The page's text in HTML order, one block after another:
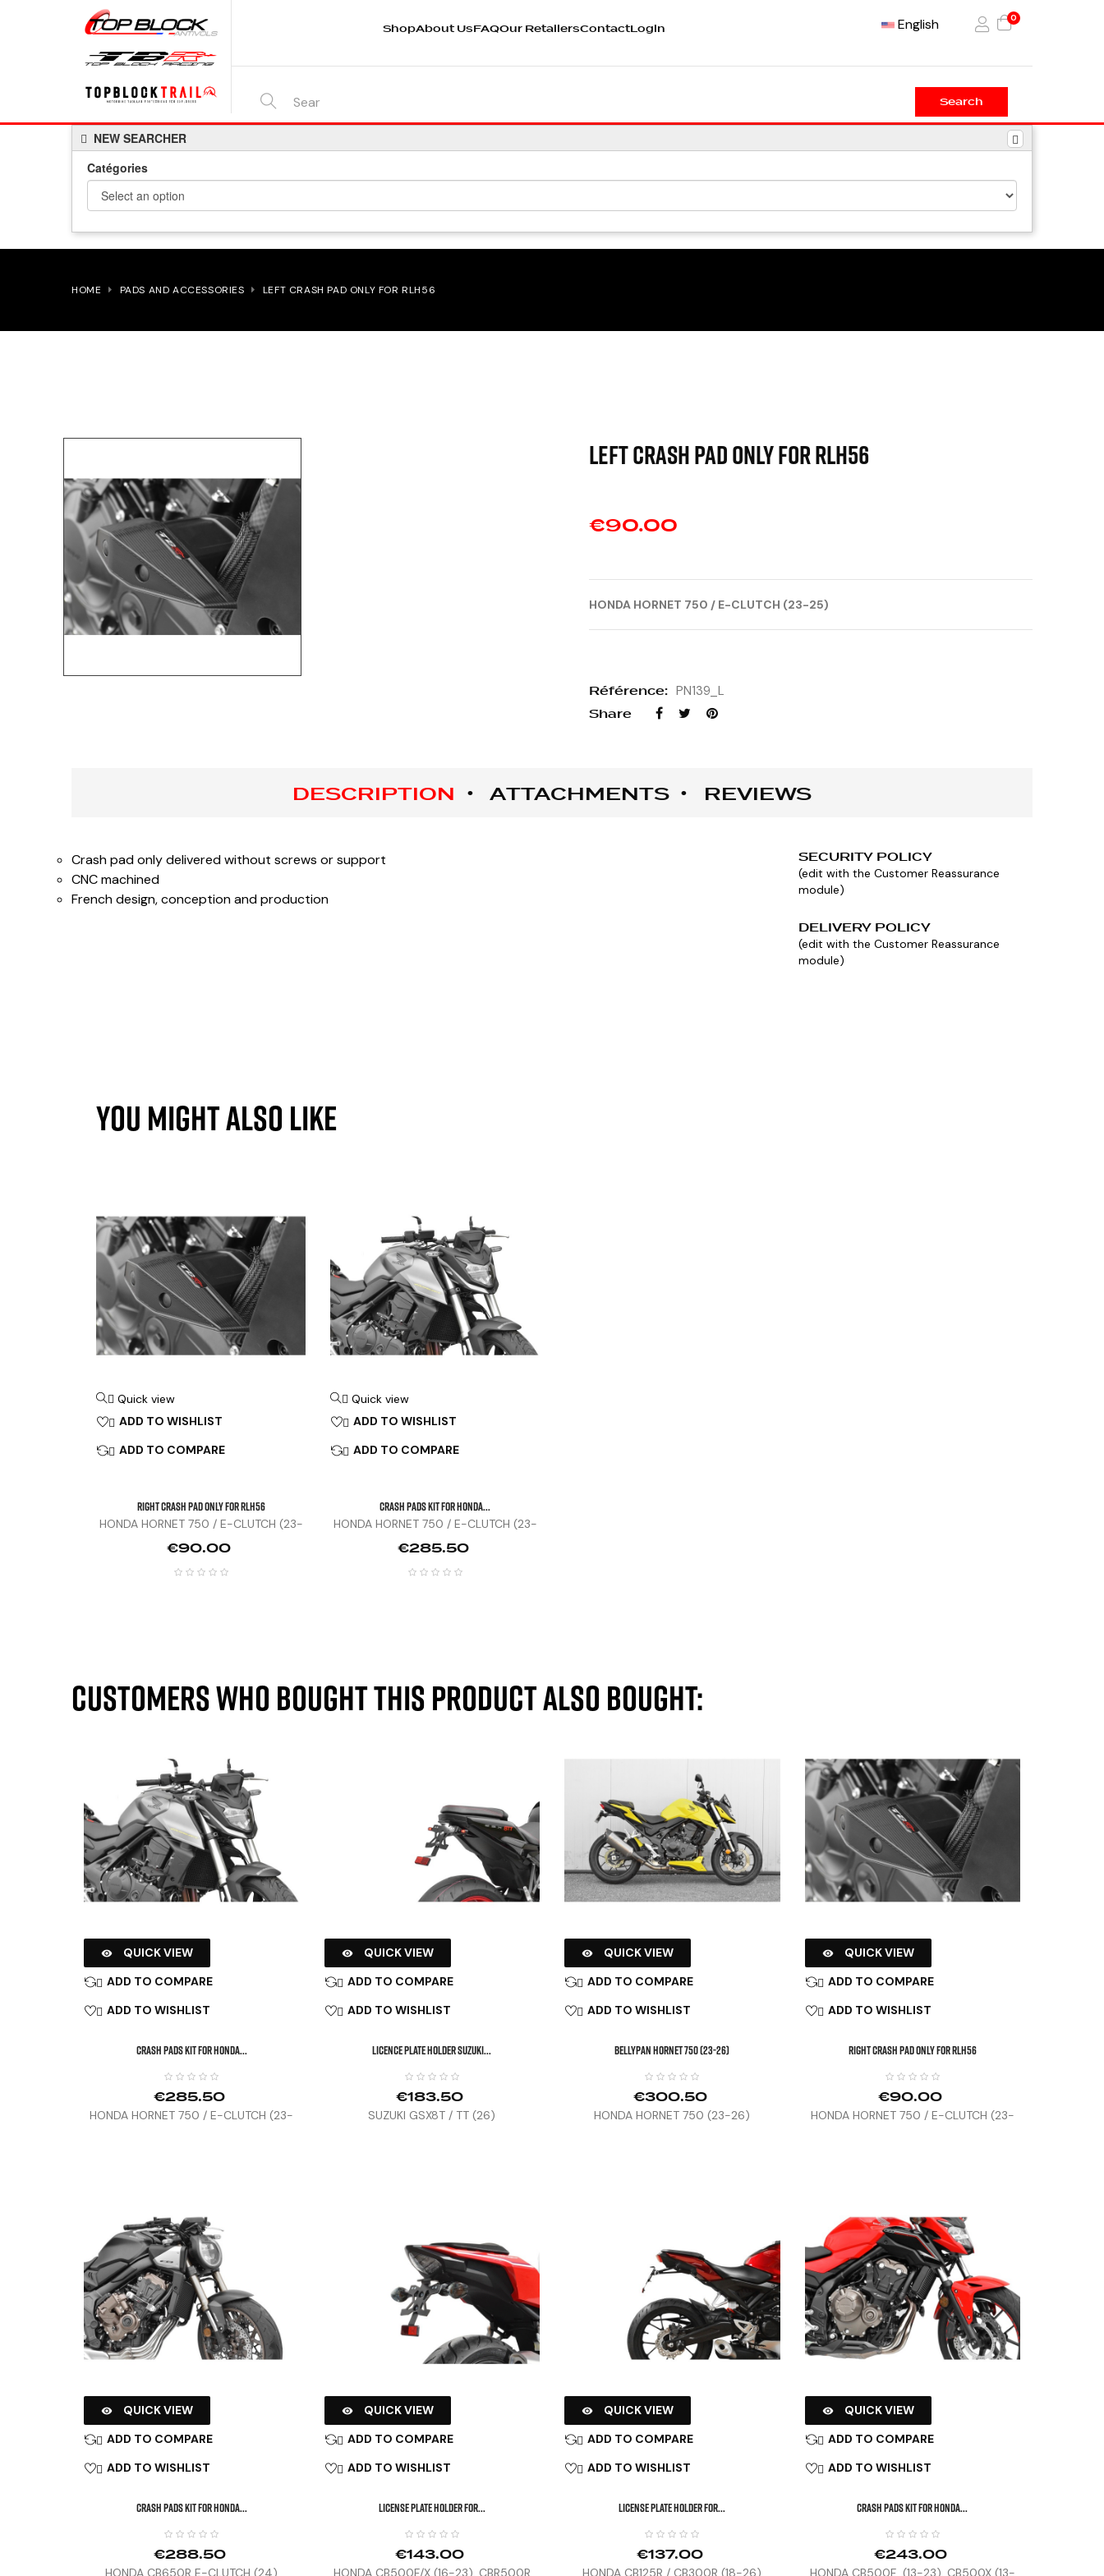
ShopAbout UsFAQOur RetailersContactLogin English 0
Search
NEW SEARCHER
Catégories
HOME PADS AND ACCESSORIES LEFT CRASH PAD ONLY FOR RLH56
Left crash pad only for RLH56
€90.00
HONDA HORNET 750 / E-CLUTCH (23-25)
Référence: PN139_L
Share
DESCRIPTION ATTACHMENTS REVIEWS
Crash pad only delivered without screws or support
CNC machined
French design, conception and production
SECURITY POLICY
(edit with the Customer Reassurance
module)
DELIVERY POLICY
(edit with the Customer Reassurance
module)
YOU MIGHT ALSO LIKE
 Quick view
 ADD TO WISHLIST
 ADD TO COMPARE
Right Crash Pad Only For RLH56
HONDA HORNET 750 / E-CLUTCH (23-
25)
Price
€90.00
 Quick view
 ADD TO WISHLIST
 ADD TO COMPARE
CRASH PADS KIT FOR HONDA...
HONDA HORNET 750 / E-CLUTCH (23-
25)
Price
€285.50
Customers who bought this product also bought:
 QUICK VIEW
 ADD TO COMPARE
 ADD TO WISHLIST
CRASH PADS KIT FOR HONDA...
€285.50
HONDA HORNET 750 / E-CLUTCH (23-
 QUICK VIEW
 ADD TO COMPARE
 ADD TO WISHLIST
LICENCE PLATE HOLDER SUZUKI...
€183.50
SUZUKI GSX8T / TT (26)
 QUICK VIEW
 ADD TO COMPARE
 ADD TO WISHLIST
BELLYPAN HORNET 750 (23-26)
€300.50
HONDA HORNET 750 (23-26)
 QUICK VIEW
 ADD TO COMPARE
 ADD TO WISHLIST
Right Crash Pad Only For RLH56
€90.00
HONDA HORNET 750 / E-CLUTCH (23-
 QUICK VIEW
 ADD TO COMPARE
 ADD TO WISHLIST
CRASH PADS KIT FOR HONDA...
€288.50
HONDA CB650R E-CLUTCH (24)
 QUICK VIEW
 ADD TO COMPARE
 ADD TO WISHLIST
LICENSE PLATE HOLDER FOR...
€143.00
HONDA CB500F/X (16-23), CBR500R
 QUICK VIEW
 ADD TO COMPARE
 ADD TO WISHLIST
LICENSE PLATE HOLDER FOR...
€137.00
HONDA CB125R / CB300R (18-26)
 QUICK VIEW
 ADD TO COMPARE
 ADD TO WISHLIST
CRASH PADS KIT FOR HONDA...
€243.00
HONDA CB500F (13-23), CB500X (13-